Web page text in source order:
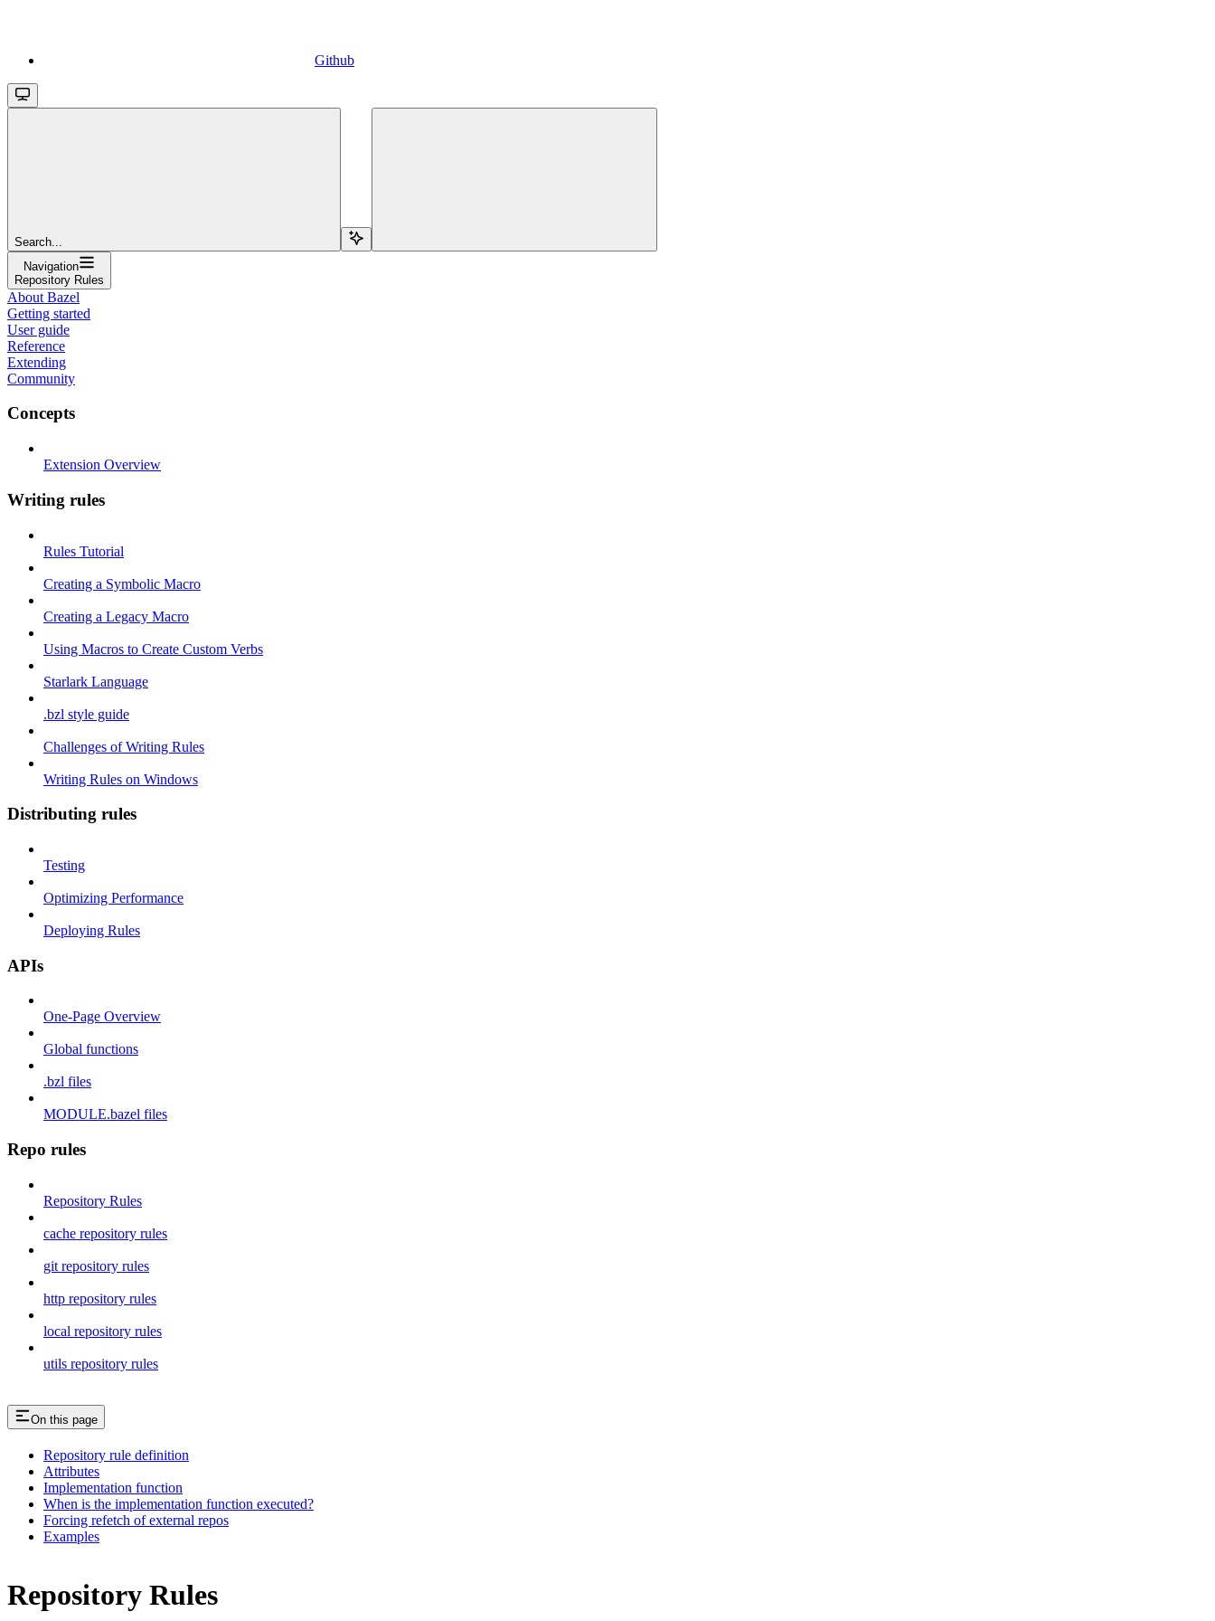
Github
Search...
Navigation
Repository Rules
About Bazel
Getting started
User guide
Reference
Extending
Community
Concepts
Extension Overview
Writing rules
Rules Tutorial
Creating a Symbolic Macro
Creating a Legacy Macro
Using Macros to Create Custom Verbs
Starlark Language
.bzl style guide
Challenges of Writing Rules
Writing Rules on Windows
Distributing rules
Testing
Optimizing Performance
Deploying Rules
APIs
One-Page Overview
Global functions
.bzl files
MODULE.bazel files
Repo rules
Repository Rules
cache repository rules
git repository rules
http repository rules
local repository rules
utils repository rules
On this page
Repository rule definition
Attributes
Implementation function
When is the implementation function executed?
Forcing refetch of external repos
Examples
Repository Rules